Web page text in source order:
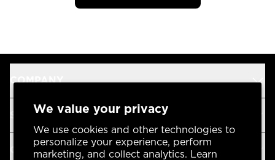
We value your privacy
We use cookies and other technologies to
personalize your experience, perform
marketing, and collect analytics. Learn
COMPANY
SUPPORT
OUR BRANDS